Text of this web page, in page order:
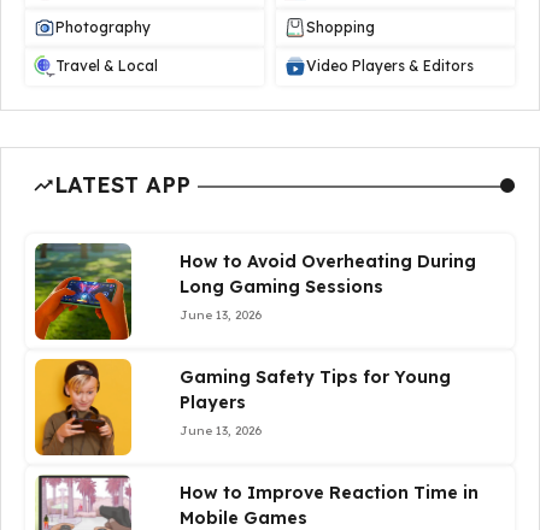
Photography Shopping
Travel & Local Video Players & Editors
LATEST APP
How to Avoid Overheating During
Long Gaming Sessions
June 13, 2026
Gaming Safety Tips for Young
Players
June 13, 2026
How to Improve Reaction Time in
Mobile Games